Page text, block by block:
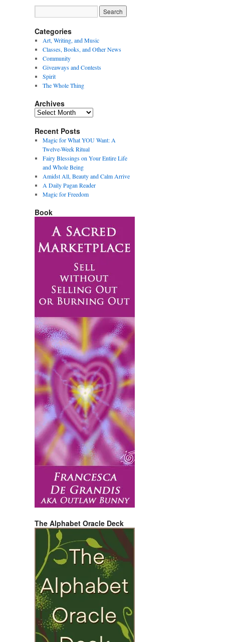
Categories
Art, Writing, and Music
Classes, Books, and Other News
Community
Giveaways and Contests
Spirit
The Whole Thing
Archives
Archives
Recent Posts
Magic for What YOU Want: A
Twelve-Week Ritual
Fairy Blessings on Your Entire Life
and Whole Being
Amidst All, Beauty and Calm Arrive
A Daily Pagan Reader
Magic for Freedom
Book
The Alphabet Oracle Deck